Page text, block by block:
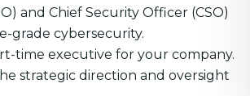
and Chief Security Officer (CSO)
grade cybersecurity.
time executive for your company.
strategic direction and oversight